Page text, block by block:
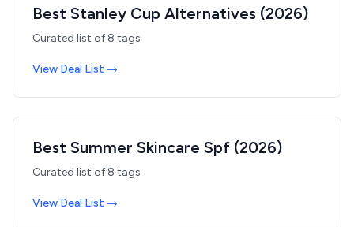
Best Stanley Cup Alternatives (2026)
Curated list of 8 tags
View Deal List →
Best Summer Skincare Spf (2026)
Curated list of 8 tags
View Deal List →